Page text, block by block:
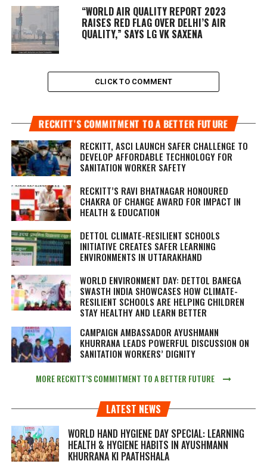
“WORLD AIR QUALITY REPORT 2023
RAISES RED FLAG OVER DELHI’S AIR
QUALITY,” SAYS LG VK SAXENA
CLICK TO COMMENT
RECKITT’S COMMITMENT TO A BETTER FUTURE
RECKITT, ASCI LAUNCH SAFER CHALLENGE TO
DEVELOP AFFORDABLE TECHNOLOGY FOR
SANITATION WORKER SAFETY
RECKITT’S RAVI BHATNAGAR HONOURED
CHAKRA OF CHANGE AWARD FOR IMPACT IN
HEALTH & EDUCATION
DETTOL CLIMATE-RESILIENT SCHOOLS
INITIATIVE CREATES SAFER LEARNING
ENVIRONMENTS IN UTTARAKHAND
WORLD ENVIRONMENT DAY: DETTOL BANEGA
SWASTH INDIA SHOWCASES HOW CLIMATE-
RESILIENT SCHOOLS ARE HELPING CHILDREN
STAY HEALTHY AND LEARN BETTER
CAMPAIGN AMBASSADOR AYUSHMANN
KHURRANA LEADS POWERFUL DISCUSSION ON
SANITATION WORKERS’ DIGNITY
MORE RECKITT’S COMMITMENT TO A BETTER FUTURE
LATEST NEWS
WORLD HAND HYGIENE DAY SPECIAL: LEARNING
HEALTH & HYGIENE HABITS IN AYUSHMANN
KHURRANA KI PAATHSHALA